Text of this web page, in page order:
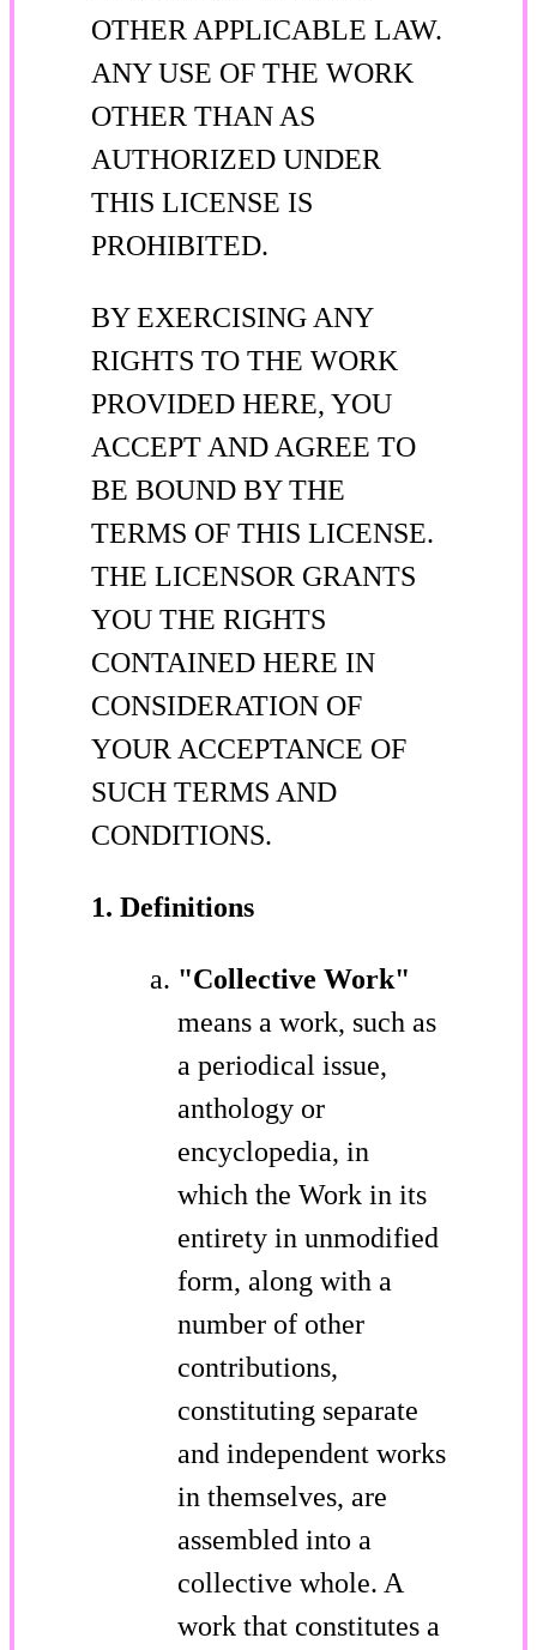
OTHER APPLICABLE LAW.
ANY USE OF THE WORK
OTHER THAN AS
AUTHORIZED UNDER
THIS LICENSE IS
PROHIBITED.
BY EXERCISING ANY
RIGHTS TO THE WORK
PROVIDED HERE, YOU
ACCEPT AND AGREE TO
BE BOUND BY THE
TERMS OF THIS LICENSE.
THE LICENSOR GRANTS
YOU THE RIGHTS
CONTAINED HERE IN
CONSIDERATION OF
YOUR ACCEPTANCE OF
SUCH TERMS AND
CONDITIONS.
1. Definitions
"Collective Work"
means a work, such as
a periodical issue,
anthology or
encyclopedia, in
which the Work in its
entirety in unmodified
form, along with a
number of other
contributions,
constituting separate
and independent works
in themselves, are
assembled into a
collective whole. A
work that constitutes a